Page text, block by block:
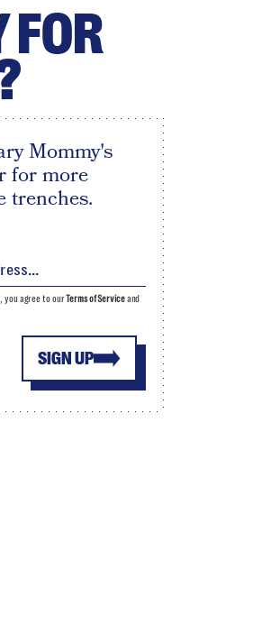
FOR
Mommy's
for more
trenches.
SIGN UP
you agree to ourTerms of Serviceand